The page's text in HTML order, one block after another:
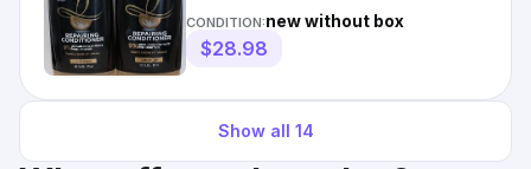
12oz
CONDITION:new without box
$28.98
Show all 14